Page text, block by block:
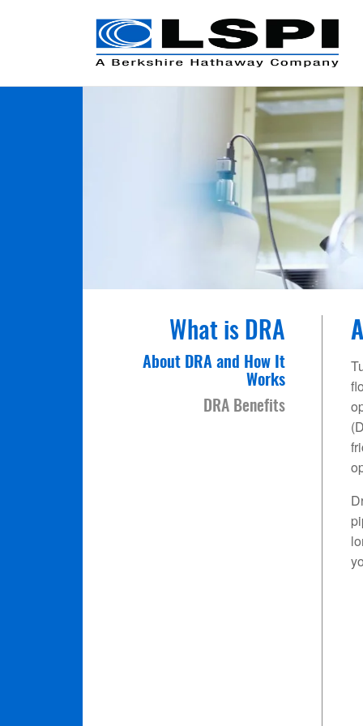
What is DRA
About DRA and How It
Works
DRA Benefits